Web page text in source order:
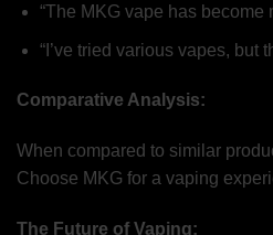
“The MKG vape has
“I’ve tried various vapes, but
Comparative Analysis:
When compared to similar
Choose MKG for a vaping
The Future of Vaping: